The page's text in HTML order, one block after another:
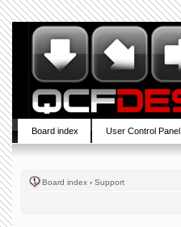
Board index User Control Panel
Board index ‹ Support